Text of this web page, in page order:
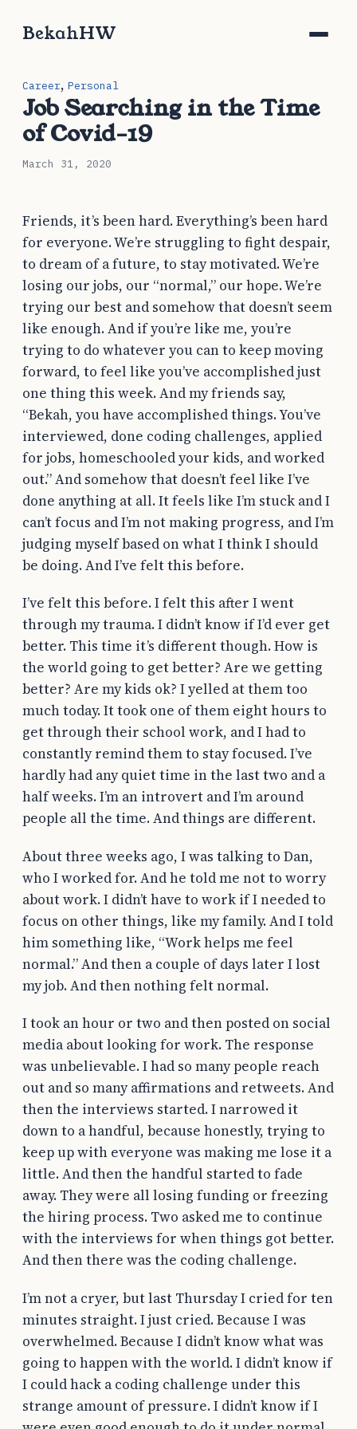
BekahHW
Career, Personal
Job Searching in the Time
of Covid-19
March 31, 2020
Friends, it’s been hard. Everything’s been hard
for everyone. We’re struggling to fight despair,
to dream of a future, to stay motivated. We’re
losing our jobs, our “normal,” our hope. We’re
trying our best and somehow that doesn’t seem
like enough. And if you’re like me, you’re
trying to do whatever you can to keep moving
forward, to feel like you’ve accomplished just
one thing this week. And my friends say,
“Bekah, you have accomplished things. You’ve
interviewed, done coding challenges, applied
for jobs, homeschooled your kids, and worked
out.” And somehow that doesn’t feel like I’ve
done anything at all. It feels like I’m stuck and I
can’t focus and I’m not making progress, and I’m
judging myself based on what I think I should
be doing. And I’ve felt this before.
I’ve felt this before. I felt this after I went
through my trauma. I didn’t know if I’d ever get
better. This time it’s different though. How is
the world going to get better? Are we getting
better? Are my kids ok? I yelled at them too
much today. It took one of them eight hours to
get through their school work, and I had to
constantly remind them to stay focused. I’ve
hardly had any quiet time in the last two and a
half weeks. I’m an introvert and I’m around
people all the time. And things are different.
About three weeks ago, I was talking to Dan,
who I worked for. And he told me not to worry
about work. I didn’t have to work if I needed to
focus on other things, like my family. And I told
him something like, “Work helps me feel
normal.” And then a couple of days later I lost
my job. And then nothing felt normal.
I took an hour or two and then posted on social
media about looking for work. The response
was unbelievable. I had so many people reach
out and so many affirmations and retweets. And
then the interviews started. I narrowed it
down to a handful, because honestly, trying to
keep up with everyone was making me lose it a
little. And then the handful started to fade
away. They were all losing funding or freezing
the hiring process. Two asked me to continue
with the interviews for when things got better.
And then there was the coding challenge.
I’m not a cryer, but last Thursday I cried for ten
minutes straight. I just cried. Because I was
overwhelmed. Because I didn’t know what was
going to happen with the world. I didn’t know if
I could hack a coding challenge under this
strange amount of pressure. I didn’t know if I